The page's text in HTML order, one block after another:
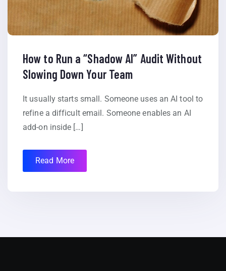
How to Run a “Shadow AI” Audit Without
Slowing Down Your Team
It usually starts small. Someone uses an AI tool to
refine a difficult email. Someone enables an AI
add-on inside […]
Read More